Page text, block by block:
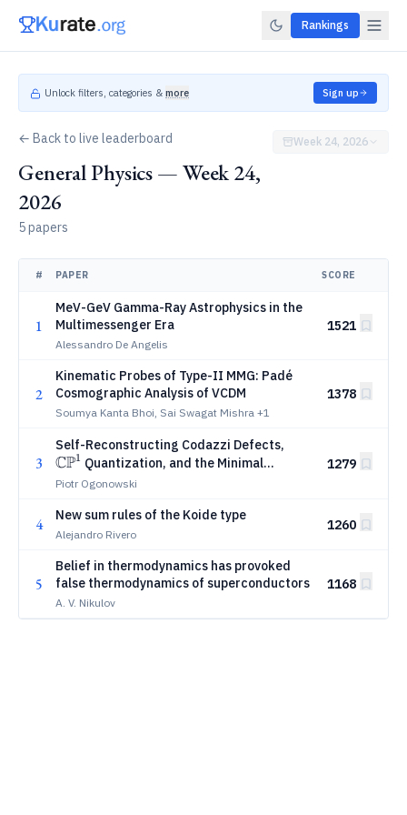
Rankings
Unlock filters, categories & more Sign up
← Back to live leaderboard
General Physics — Week 24,
2026
5 papers
Week 24, 2026
# PAPER SCORE
1
MeV-GeV Gamma-Ray Astrophysics in the
Multimessenger Era
Alessandro De Angelis
1521
2
Kinematic Probes of Type-II MMG: Padé
Cosmographic Analysis of VCDM
Soumya Kanta Bhoi, Sai Swagat Mishra +1
1378
3
Self-Reconstructing Codazzi Defects,
CP1 Quantization, and the Minimal
Standard-Model Carrier
Piotr Ogonowski
1279
4 New sum rules of the Koide type
Alejandro Rivero
1260
5
Belief in thermodynamics has provoked
false thermodynamics of superconductors
A. V. Nikulov
1168